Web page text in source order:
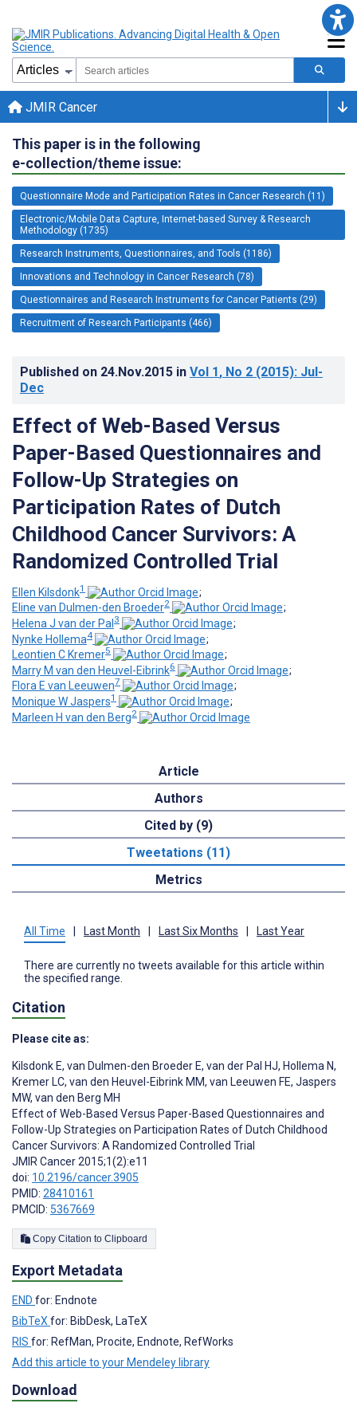
JMIR Cancer
This paper is in the following
e-collection/theme issue:
Questionnaire Mode and Participation Rates in Cancer Research (11)
Electronic/Mobile Data Capture, Internet-based Survey & Research
Methodology (1735)
Research Instruments, Questionnaires, and Tools (1186)
Innovations and Technology in Cancer Research (78)
Questionnaires and Research Instruments for Cancer Patients (29)
Recruitment of Research Participants (466)
Published on 24.Nov.2015 in Vol 1, No 2 (2015): Jul-
Dec
Effect of Web-Based Versus
Paper-Based Questionnaires and
Follow-Up Strategies on
Participation Rates of Dutch
Childhood Cancer Survivors: A
Randomized Controlled Trial
Ellen Kilsdonk1
;
Eline van Dulmen-den Broeder2
;
Helena J van der Pal 3
;
Nynke Hollema4
;
Leontien C Kremer5
;
Marry M van den Heuvel-Eibrink6
;
Flora E van Leeuwen7
;
Monique W Jaspers1
;
Marleen H van den Berg2
Article
Authors
Cited by (9)
Tweetations (11)
Metrics
All Time Last Month Last Six Months Last Year
There are currently no tweets available for this article within
the specified range.
Citation
Please cite as:
Kilsdonk E, van Dulmen-den Broeder E, van der Pal HJ, Hollema N,
Kremer LC, van den Heuvel-Eibrink MM, van Leeuwen FE, Jaspers
MW, van den Berg MH
Effect of Web-Based Versus Paper-Based Questionnaires and
Follow-Up Strategies on Participation Rates of Dutch Childhood
Cancer Survivors: A Randomized Controlled Trial
JMIR Cancer 2015;1(2):e11
doi: 10.2196/cancer.3905
PMID: 28410161
PMCID: 5367669
Copy Citation to Clipboard
Export Metadata
END for: Endnote
BibTeX for: BibDesk, LaTeX
RIS for: RefMan, Procite, Endnote, RefWorks
Add this article to your Mendeley library
Download